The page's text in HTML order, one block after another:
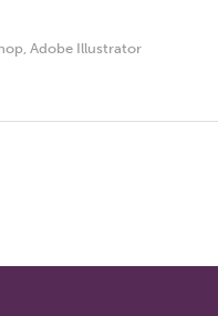
, Adobe Illustrator